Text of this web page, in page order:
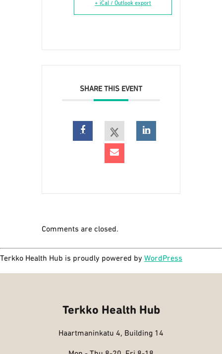
+ iCal / Outlook export
SHARE THIS EVENT
Comments are closed.
Terkko Health Hub is proudly powered by WordPress
Terkko Health Hub
Haartmaninkatu 4, Building 14